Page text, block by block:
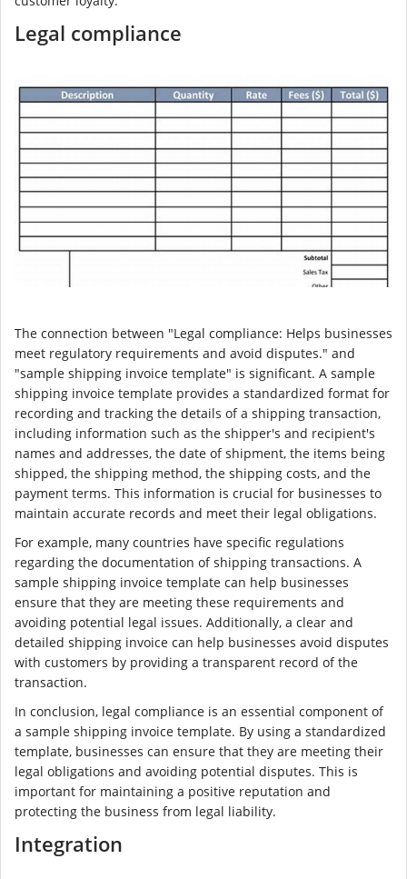
Legal compliance
The connection between "Legal compliance: Helps businesses
meet regulatory requirements and avoid disputes." and
"sample shipping invoice template" is significant. A sample
shipping invoice template provides a standardized format for
recording and tracking the details of a shipping transaction,
including information such as the shipper's and recipient's
names and addresses, the date of shipment, the items being
shipped, the shipping method, the shipping costs, and the
payment terms. This information is crucial for businesses to
maintain accurate records and meet their legal obligations.
For example, many countries have specific regulations
regarding the documentation of shipping transactions. A
sample shipping invoice template can help businesses
ensure that they are meeting these requirements and
avoiding potential legal issues. Additionally, a clear and
detailed shipping invoice can help businesses avoid disputes
with customers by providing a transparent record of the
transaction.
In conclusion, legal compliance is an essential component of
a sample shipping invoice template. By using a standardized
template, businesses can ensure that they are meeting their
legal obligations and avoiding potential disputes. This is
important for maintaining a positive reputation and
protecting the business from legal liability.
Integration